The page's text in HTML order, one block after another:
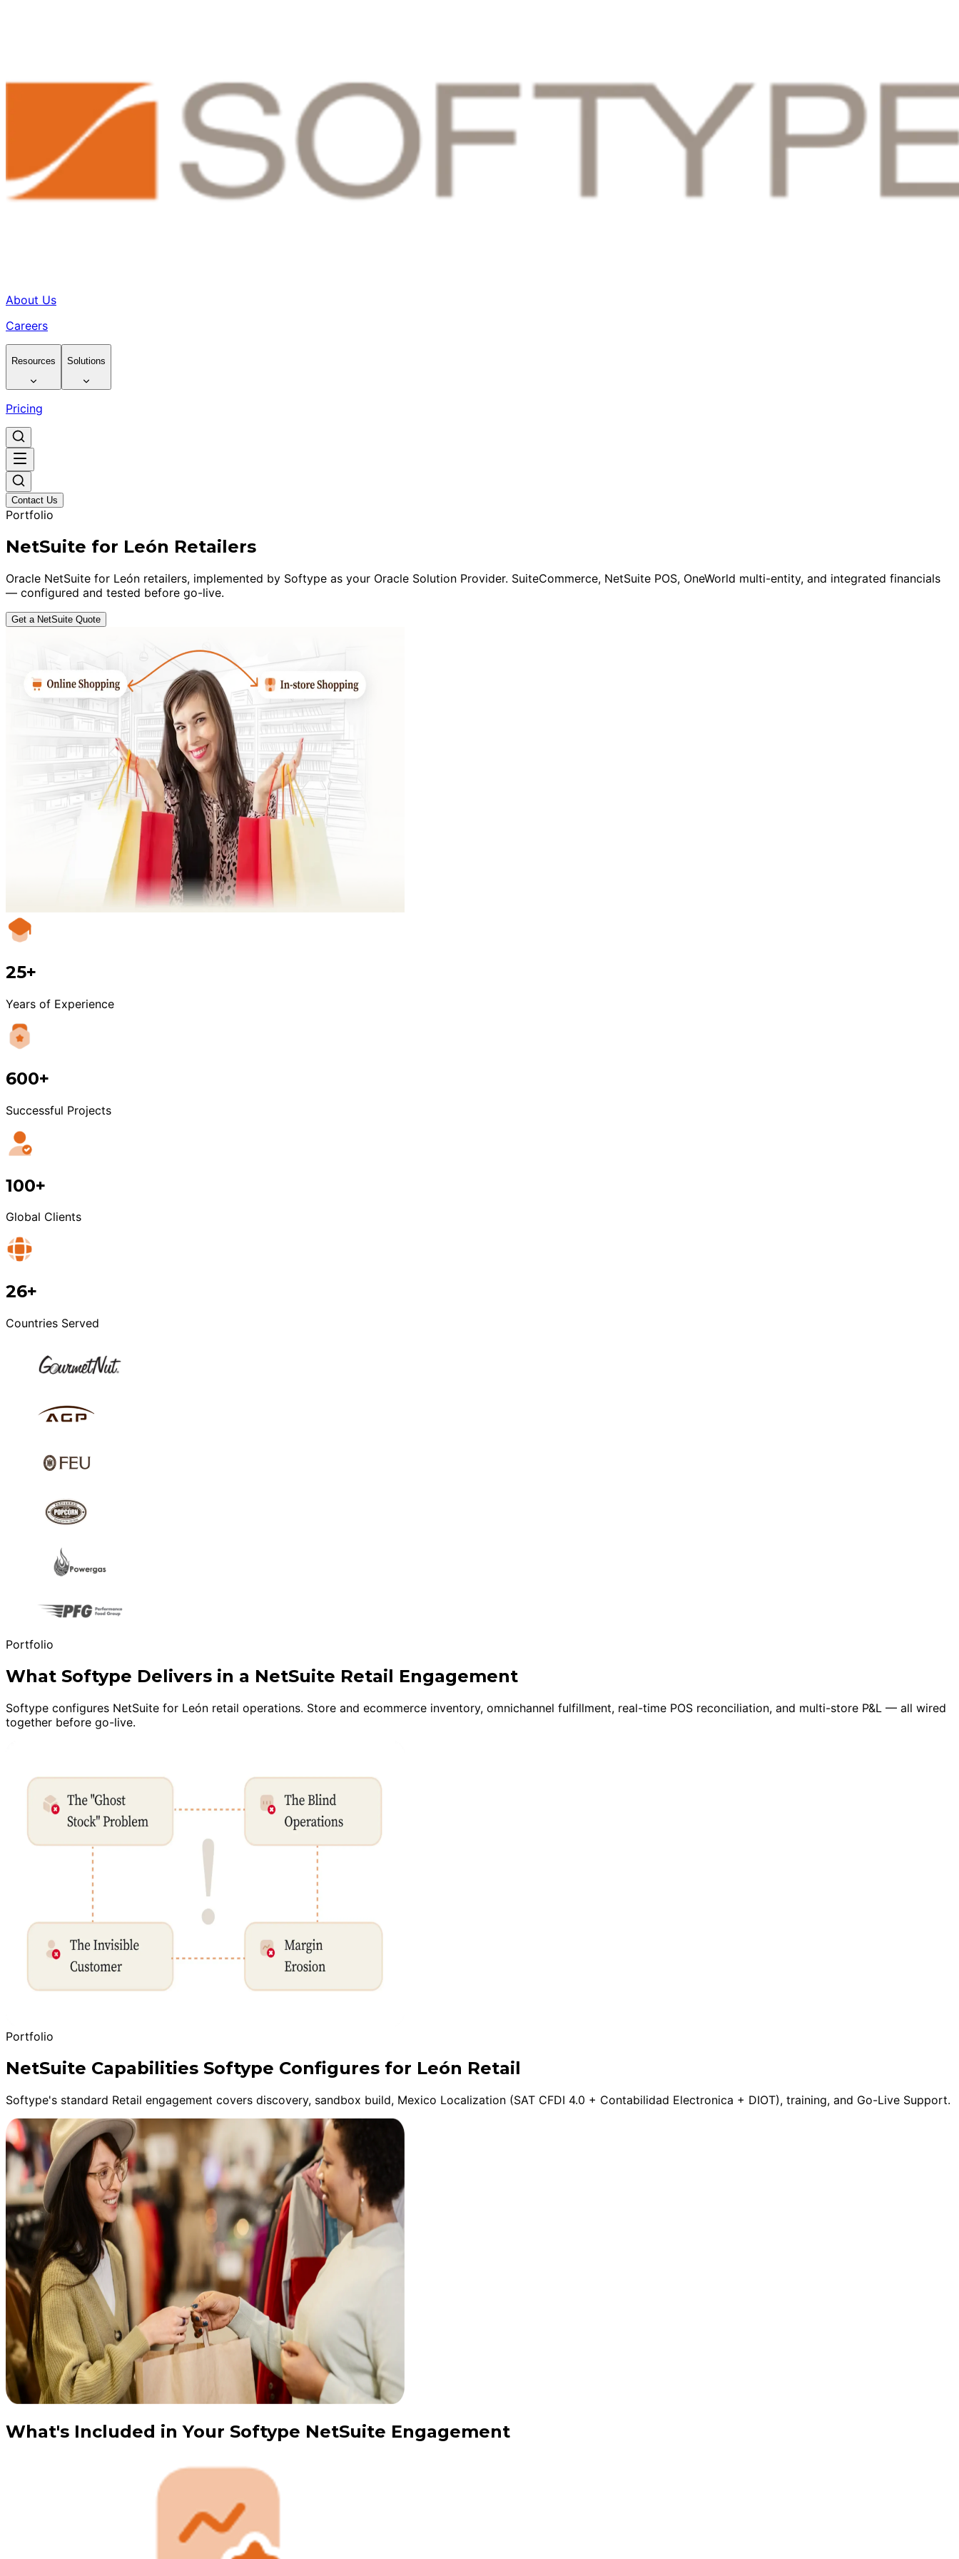
About Us
Careers
Resources Solutions
Pricing
Contact Us
Portfolio
NetSuite for León Retailers
Oracle NetSuite for León retailers, implemented by Softype as your Oracle Solution Provider. SuiteCommerce, NetSuite POS, OneWorld multi-entity, and integrated financials
— configured and tested before go-live.
Get a NetSuite Quote
25+
Years of Experience
600+
Successful Projects
100+
Global Clients
26+
Countries Served
Portfolio
What Softype Delivers in a NetSuite Retail Engagement
Softype configures NetSuite for León retail operations. Store and ecommerce inventory, omnichannel fulfillment, real-time POS reconciliation, and multi-store P&L — all wired
together before go-live.
Portfolio
NetSuite Capabilities Softype Configures for León Retail
Softype's standard Retail engagement covers discovery, sandbox build, Mexico Localization (SAT CFDI 4.0 + Contabilidad Electronica + DIOT), training, and Go-Live Support.
What's Included in Your Softype NetSuite Engagement